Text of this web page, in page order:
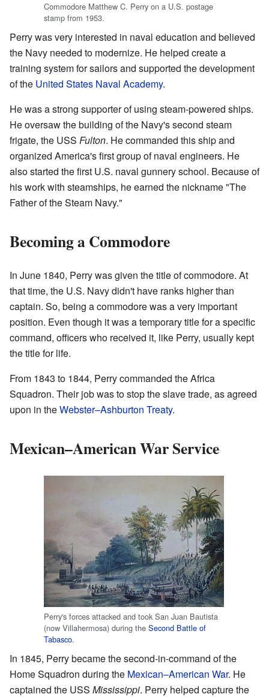
Commodore Matthew C. Perry on a U.S. postage
stamp from 1953.
Perry was very interested in naval education and believed
the Navy needed to modernize. He helped create a
training system for sailors and supported the development
of the United States Naval Academy.
He was a strong supporter of using steam-powered ships.
He oversaw the building of the Navy's second steam
frigate, the USS Fulton. He commanded this ship and
organized America's first group of naval engineers. He
also started the first U.S. naval gunnery school. Because of
his work with steamships, he earned the nickname "The
Father of the Steam Navy."
Becoming a Commodore
In June 1840, Perry was given the title of commodore. At
that time, the U.S. Navy didn't have ranks higher than
captain. So, being a commodore was a very important
position. Even though it was a temporary title for a specific
command, officers who received it, like Perry, usually kept
the title for life.
From 1843 to 1844, Perry commanded the Africa
Squadron. Their job was to stop the slave trade, as agreed
upon in theWebster–Ashburton Treaty.
Mexican–American War Service
Perry's forces attacked and took San Juan Bautista
(now Villahermosa) during the Second Battle of
Tabasco.
In 1845, Perry became the second-in-command of the
Home Squadron during the Mexican–American War. He
captained the USS Mississippi. Perry helped capture the